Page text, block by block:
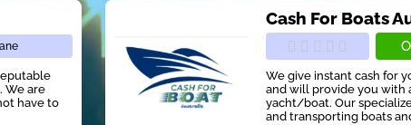
We are
have to
Cash For Boats
We give instant cash for
and will provide you with
yacht/boat. Our
and transporting boats